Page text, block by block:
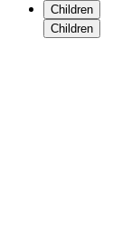
Children
Children